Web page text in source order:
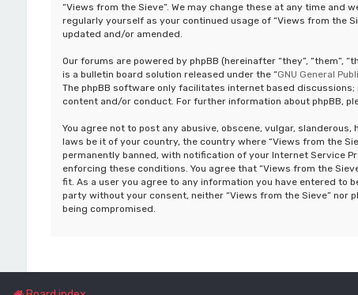
“Views from the Sieve”. We may change these at any time and
regularly yourself as your continued usage of “Views from the
updated and/or amended.
Our forums are powered by phpBB (hereinafter “they”, “them”,
is a bulletin board solution released under the “GNU General
The phpBB software only facilitates internet based
content and/or conduct. For further information about phpBB,
You agree not to post any abusive, obscene, vulgar,
laws be it of your country, the country where “Views from the
permanently banned, with notification of your Internet Service
enforcing these conditions. You agree that “Views from the
fit. As a user you agree to any information you have entered to
party without your consent, neither “Views from the Sieve” nor
being compromised.